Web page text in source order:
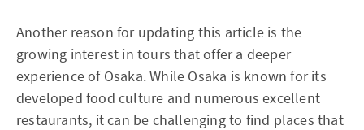
Another reason for updating this article is the
growing interest in tours that offer a deeper
experience of Osaka. While Osaka is known for its
developed food culture and numerous excellent
restaurants, it can be challenging to find places that